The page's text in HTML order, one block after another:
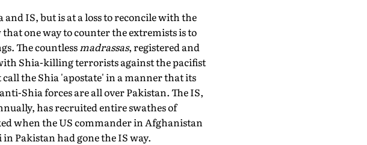
IS, but is at a loss to reconcile with the
one way to counter the extremists is to
The countlessmadrassas, registered and
Shia-killing terrorists against the pacifist
the Shia 'apostate' in a manner that its
Shia forces are all over Pakistan. The IS,
has recruited entire swathes of
when the US commander in Afghanistan
Pakistan had gone the IS way.